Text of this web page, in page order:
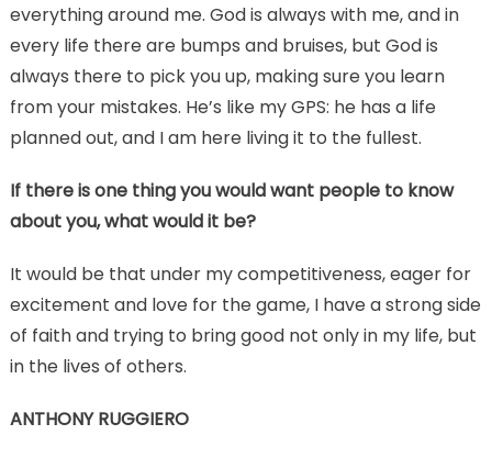
everything around me. God is always with me, and in
every life there are bumps and bruises, but God is
always there to pick you up, making sure you learn
from your mistakes. He’s like my GPS: he has a life
planned out, and I am here living it to the fullest.
If there is one thing you would want people to know
about you, what would it be?
It would be that under my competitiveness, eager for
excitement and love for the game, I have a strong side
of faith and trying to bring good not only in my life, but
in the lives of others.
ANTHONY RUGGIERO